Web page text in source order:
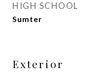
HIGH SCHOOL
Sumter
Exterior